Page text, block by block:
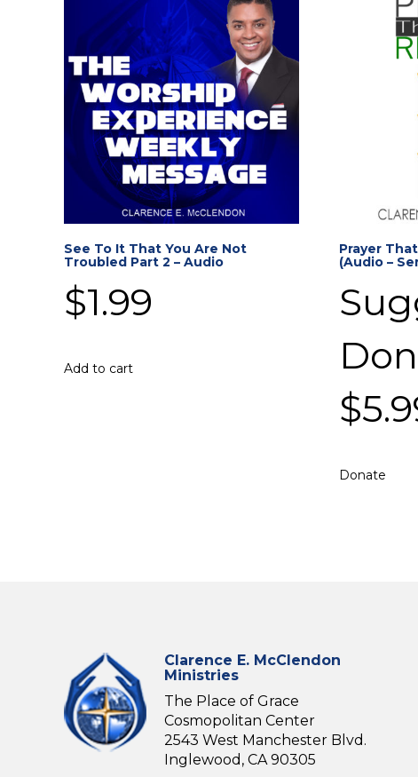
See To It That You Are Not
Troubled Part 2 – Audio
$1.99
Add to cart
Prayer
(Audio –
$
Donate
Clarence E. McClendon
Ministries
The Place of Grace
Cosmopolitan Center
2543 West Manchester Blvd.
Inglewood, CA 90305